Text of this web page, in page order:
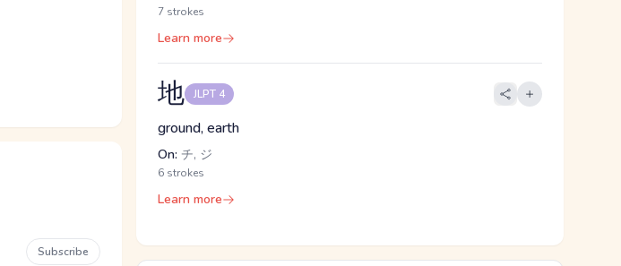
Subscribe
7 strokes
Learn more
地 JLPT 4
ground, earth
On: チ, ジ
6 strokes
Learn more